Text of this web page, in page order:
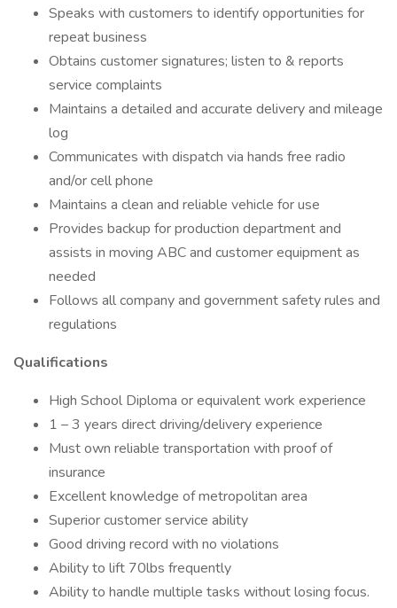
Speaks with customers to identify opportunities for
repeat business
Obtains customer signatures; listen to & reports
service complaints
Maintains a detailed and accurate delivery and mileage
log
Communicates with dispatch via hands free radio
and/or cell phone
Maintains a clean and reliable vehicle for use
Provides backup for production department and
assists in moving ABC and customer equipment as
needed
Follows all company and government safety rules and
regulations
Qualifications
High School Diploma or equivalent work experience
1 – 3 years direct driving/delivery experience
Must own reliable transportation with proof of
insurance
Excellent knowledge of metropolitan area
Superior customer service ability
Good driving record with no violations
Ability to lift 70lbs frequently
Ability to handle multiple tasks without losing focus.